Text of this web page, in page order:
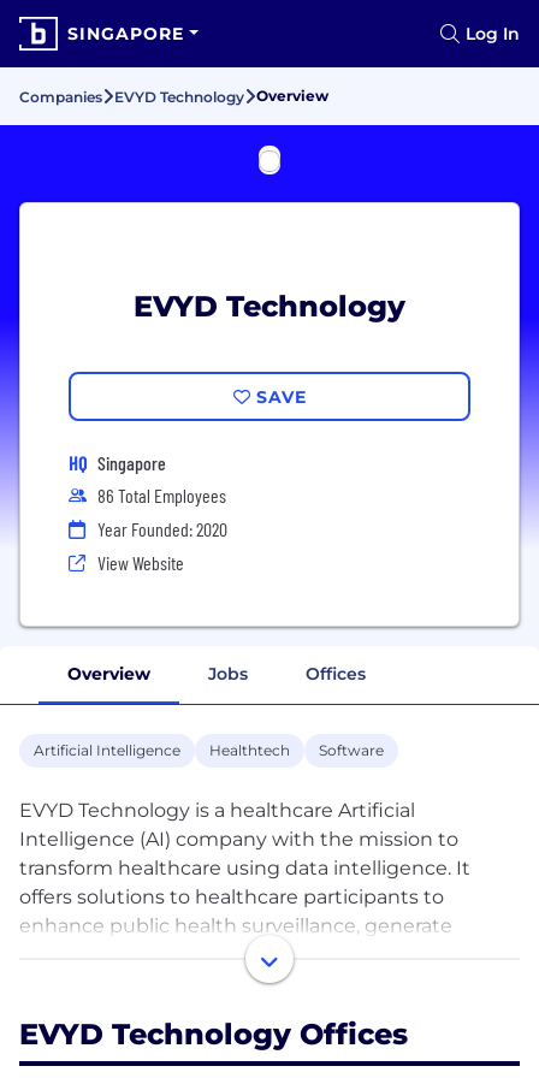
SINGAPORE Log In
Companies EVYD Technology Overview
EVYD Technology
SAVE
HQ Singapore
86 Total Employees
Year Founded: 2020
View Website
Overview Jobs Offices
Artificial Intelligence Healthtech Software
EVYD Technology is a healthcare Artificial
Intelligence (AI) company with the mission to
transform healthcare using data intelligence. It
offers solutions to healthcare participants to
enhance public health surveillance, generate
insights for decision making, and implement
programmes to improve healthcare outcomes. It
insights and evidence to power its solutions.
EVYD Technology Offices